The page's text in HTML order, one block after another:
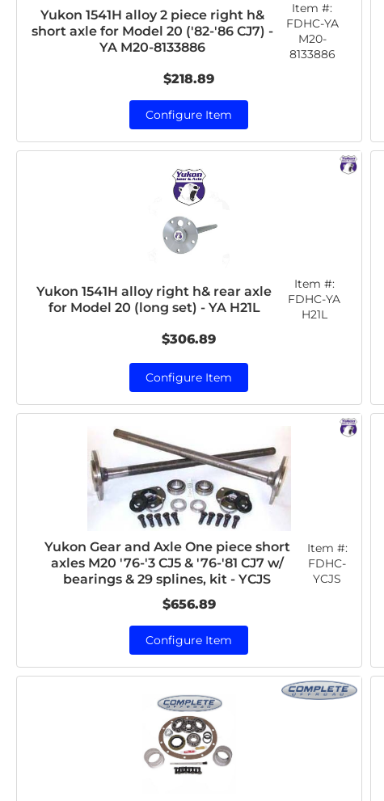
Yukon 1541H alloy 2 piece right h&
short axle for Model 20 ('82-'86 CJ7) -
YA M20-8133886
Item #:
FDHC-YA
M20-
8133886
$218.89
Configure Item
Yukon 1541H alloy right h& rear axle
for Model 20 (long set) - YA H21L
Item #:
FDHC-YA
H21L
$306.89
Configure Item
Yukon Gear and Axle One piece short
axles M20 '76-'3 CJ5 & '76-'81 CJ7 w/
bearings & 29 splines, kit - YCJS
Item #:
FDHC-
YCJS
$656.89
Configure Item